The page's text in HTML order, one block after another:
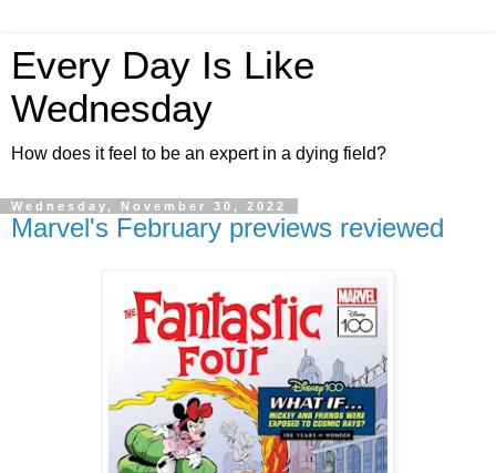
Every Day Is Like
Wednesday
How does it feel to be an expert in a dying field?
Wednesday, November 30, 2022
Marvel's February previews reviewed